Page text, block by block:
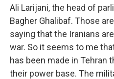
Ali Larijani, the head of
Bagher Ghalibaf. Those
saying that the Iranians
war. So it seems to me
has been made in Tehran
their power base. The